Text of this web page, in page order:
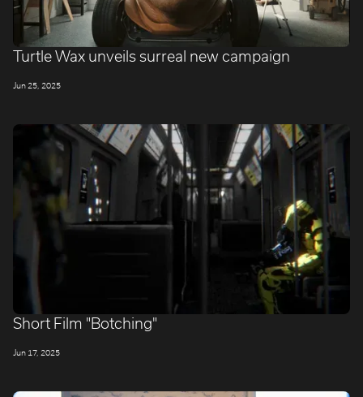
​Turtle Wax unveils surreal new campaign
Jun 25, 2025
Short Film "Botching"
Jun 17, 2025